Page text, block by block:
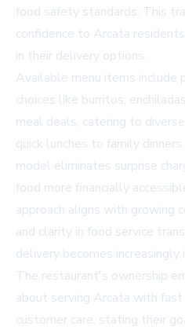
food safety standards. This
confidence to Arcata
in their delivery options.
Available menu items include
choices like burritos,
meal deals, catering to
quick lunches to family
model eliminates surprise
food more financially
approach aligns with growing
and clarity in food service
delivery becomes
The restaurant's ownership
about serving Arcata with
customer care, stating their